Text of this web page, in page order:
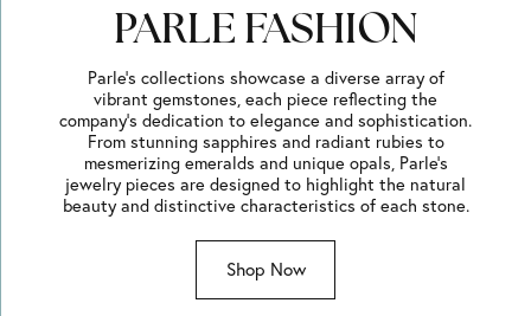
PARLE FASHION
Parle's collections showcase a diverse array of
vibrant gemstones, each piece reflecting the
company's dedication to elegance and sophistication.
From stunning sapphires and radiant rubies to
mesmerizing emeralds and unique opals, Parle's
jewelry pieces are designed to highlight the natural
beauty and distinctive characteristics of each stone.
Shop Now